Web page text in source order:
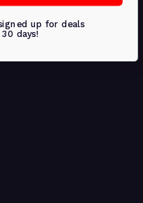
up for deals
days!